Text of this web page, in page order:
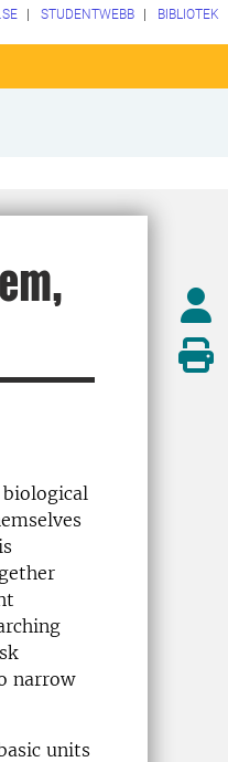
STUDENTWEBB BIBLIOTEK
narrow
units